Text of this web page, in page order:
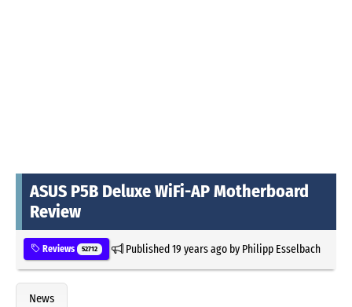
ASUS P5B Deluxe WiFi-AP Motherboard
Review
Reviews 52712 Published19 years agoby Philipp Esselbach
News